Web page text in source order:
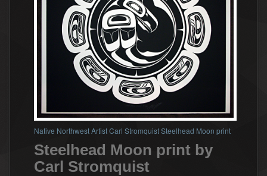
Native Northwest Artist Carl Stromquist Steelhead Moon print
Steelhead Moon print by
Carl Stromquist